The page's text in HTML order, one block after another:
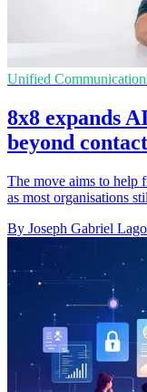
Unified
8x8 expands
beyond
The move aims to help
as most organisations
By Joseph Gabriel